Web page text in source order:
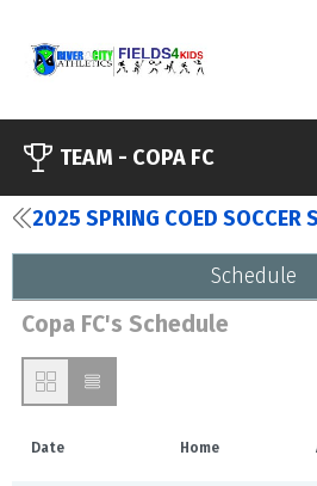
TEAM - COPA FC
2025 SPRING COED SOCCER
Schedule
Copa FC's Schedule
Date Home